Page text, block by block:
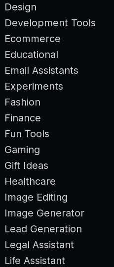
Design
Development Tools
Ecommerce
Educational
Email Assistants
Experiments
Fashion
Finance
Fun Tools
Gaming
Gift Ideas
Healthcare
Image Editing
Image Generator
Lead Generation
Legal Assistant
Life Assistant